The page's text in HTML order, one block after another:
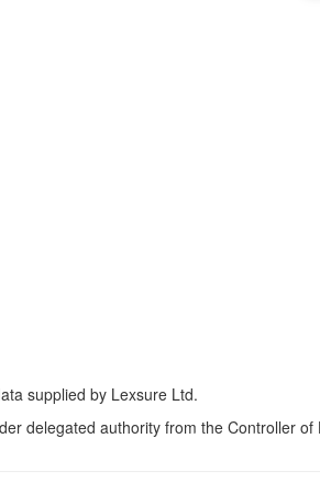
supplied by Lexsure Ltd.
delegated authority from the Controller of